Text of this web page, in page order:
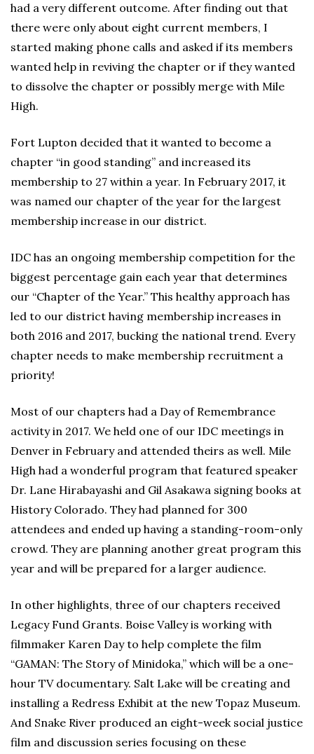
had a very different outcome. After finding out that
there were only about eight current members, I
started making phone calls and asked if its members
wanted help in reviving the chapter or if they wanted
to dissolve the chapter or possibly merge with Mile
High.
Fort Lupton decided that it wanted to become a
chapter “in good standing” and increased its
membership to 27 within a year. In February 2017, it
was named our chapter of the year for the largest
membership increase in our district.
IDC has an ongoing membership competition for the
biggest percentage gain each year that determines
our “Chapter of the Year.” This healthy approach has
led to our district having membership increases in
both 2016 and 2017, bucking the national trend. Every
chapter needs to make membership recruitment a
priority!
Most of our chapters had a Day of Remembrance
activity in 2017. We held one of our IDC meetings in
Denver in February and attended theirs as well. Mile
High had a wonderful program that featured speaker
Dr. Lane Hirabayashi and Gil Asakawa signing books at
History Colorado. They had planned for 300
attendees and ended up having a standing-room-only
crowd. They are planning another great program this
year and will be prepared for a larger audience.
In other highlights, three of our chapters received
Legacy Fund Grants. Boise Valley is working with
filmmaker Karen Day to help complete the film
“GAMAN: The Story of Minidoka,” which will be a one-
hour TV documentary. Salt Lake will be creating and
installing a Redress Exhibit at the new Topaz Museum.
And Snake River produced an eight-week social justice
film and discussion series focusing on these